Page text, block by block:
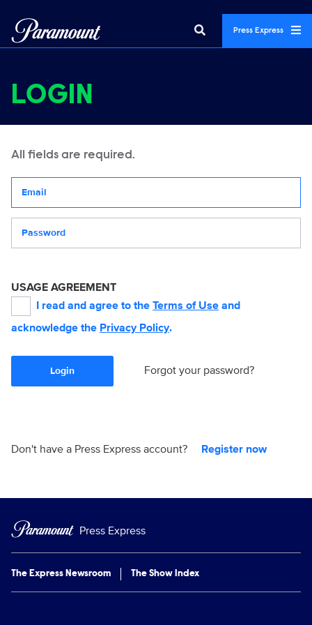
Press Express
LOGIN
All fields are required.
USAGE AGREEMENT
I read and agree to the Terms of Use and
acknowledge the Privacy Policy.
Login Forgot your password?
Don't have a Press Express account? Register now
Press Express
The Express Newsroom The Show Index